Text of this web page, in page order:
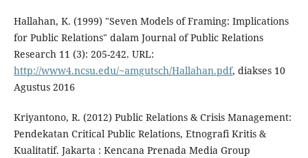
Hallahan, K. (1999) "Seven Models of Framing: Implications
for Public Relations" dalam Journal of Public Relations
Research 11 (3): 205-242. URL:
http://www4.ncsu.edu/~amgutsch/Hallahan.pdf, diakses 10
Agustus 2016
Kriyantono, R. (2012) Public Relations & Crisis Management:
Pendekatan Critical Public Relations, Etnografi Kritis &
Kualitatif. Jakarta : Kencana Prenada Media Group